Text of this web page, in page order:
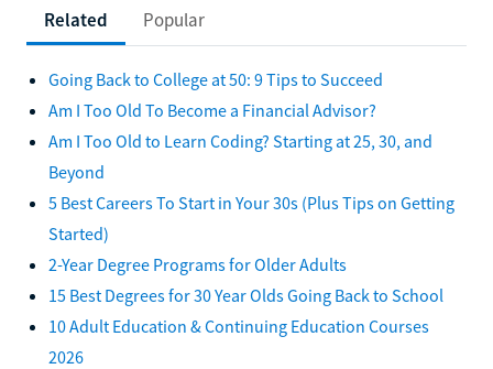
Related Popular
Going Back to College at 50: 9 Tips to Succeed
Am I Too Old To Become a Financial Advisor?
Am I Too Old to Learn Coding? Starting at 25, 30, and
Beyond
5 Best Careers To Start in Your 30s (Plus Tips on Getting
Started)
2-Year Degree Programs for Older Adults
15 Best Degrees for 30 Year Olds Going Back to School
10 Adult Education & Continuing Education Courses
2026